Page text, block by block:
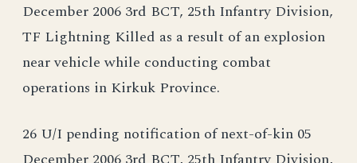
December 2006 3rd BCT, 25th Infantry Division,
TF Lightning Killed as a result of an explosion
near vehicle while conducting combat
operations in Kirkuk Province.
26 U/I pending notification of next-of-kin 05